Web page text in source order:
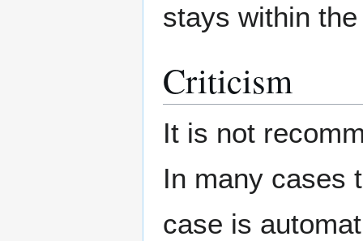
stays within
Criticism
It is not
In many cases
case is